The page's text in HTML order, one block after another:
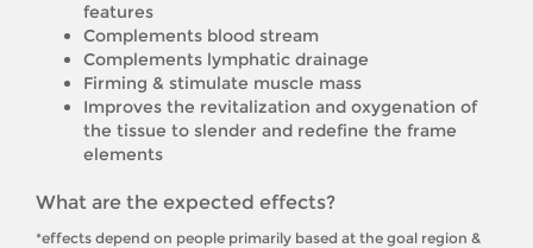
features
Complements blood stream
Complements lymphatic drainage
Firming & stimulate muscle mass
Improves the revitalization and oxygenation of
the tissue to slender and redefine the frame
elements
What are the expected effects?
*effects depend on people primarily based at the goal region &